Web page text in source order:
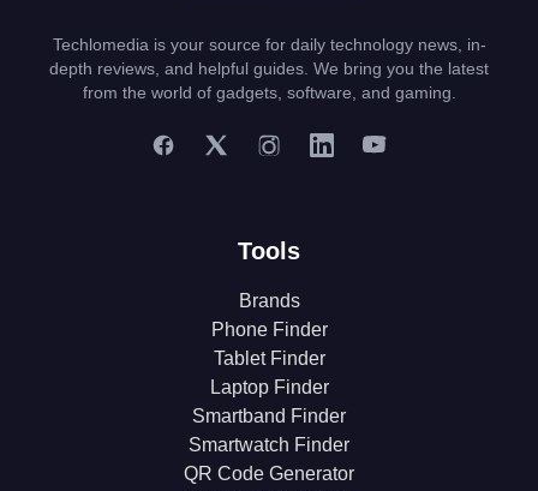
Techlomedia is your source for daily technology news, in-
depth reviews, and helpful guides. We bring you the latest
from the world of gadgets, software, and gaming.
Tools
Brands
Phone Finder
Tablet Finder
Laptop Finder
Smartband Finder
Smartwatch Finder
QR Code Generator